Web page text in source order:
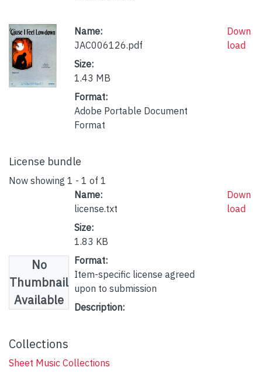
Name:
JAC006126.pdf
Size:
1.43 MB
Format:
Adobe Portable Document
Format
Down
load
License bundle
Now showing 1 - 1 of 1
No
Thumbnail
Available
Name:
license.txt
Size:
1.83 KB
Format:
Item-specific license agreed
upon to submission
Description:
Down
load
Collections
Sheet Music Collections